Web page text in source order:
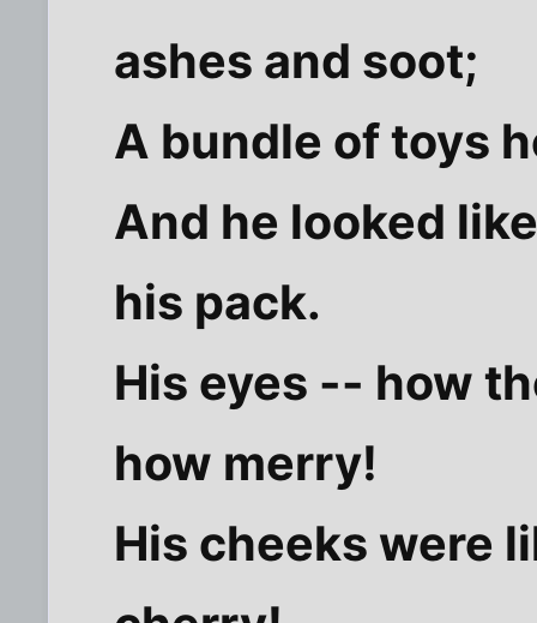
ashes and soot;
A bundle of toys
And he looked
his pack.
His eyes -- how
how merry!
His cheeks were